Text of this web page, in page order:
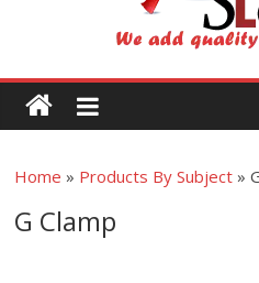
Home » Products By Subject »
G Clamp